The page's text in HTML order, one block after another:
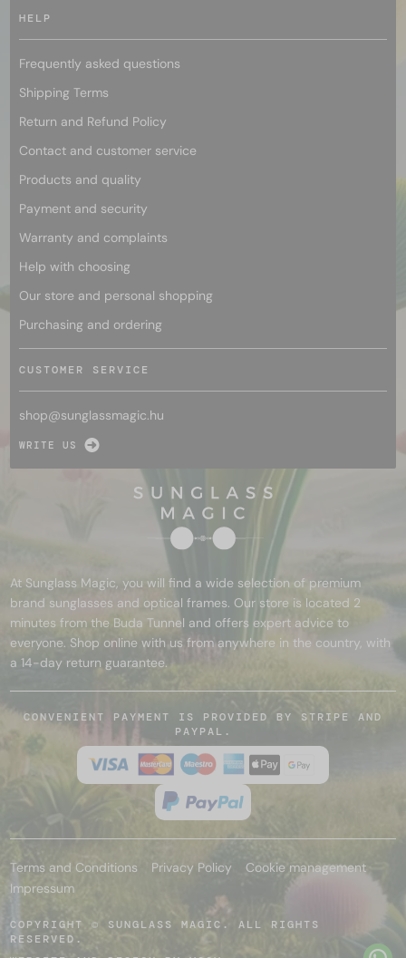
HELP
Frequently asked questions
Shipping Terms
Return and Refund Policy
Contact and customer service
Products and quality
Payment and security
Warranty and complaints
Help with choosing
Our store and personal shopping
Purchasing and ordering
CUSTOMER SERVICE
shop@sunglassmagic.hu
WRITE US
At Sunglass Magic, you will find a wide selection of premium
brand sunglasses and optical frames. Our store is located 2
minutes from the Buda Tunnel and offers expert advice to
everyone. Shop online with us from anywhere in the country, with
a 14-day return guarantee.
CONVENIENT PAYMENT IS PROVIDED BY STRIPE AND
PAYPAL.
Terms and Conditions Privacy Policy
Cookie management
Impressum
COPYRIGHT © SUNGLASS MAGIC. ALL RIGHTS
RESERVED.